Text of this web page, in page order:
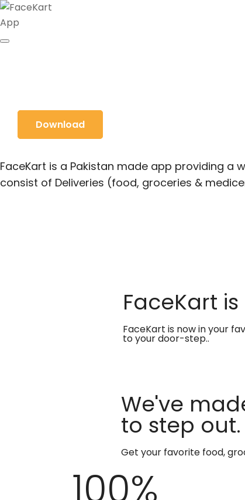
Download
Food &
FaceKart is a Pakistan made app providing a
consist of Deliveries (food, groceries &
FaceKart
FaceKart is now in your
to your door-step..
We've
to step out.
Get your favorite food,
100%